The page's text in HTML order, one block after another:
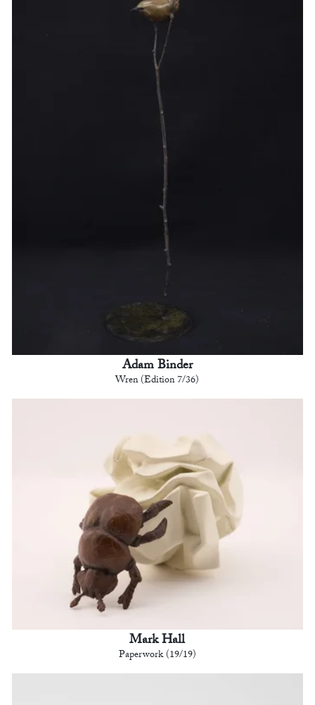
Adam Binder
Wren (Edition 7/36)
Mark Hall
Paperwork (19/19)